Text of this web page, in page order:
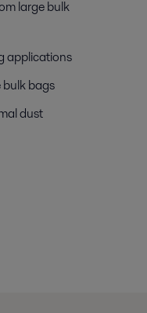
large bulk
applications
bulk bags
dust